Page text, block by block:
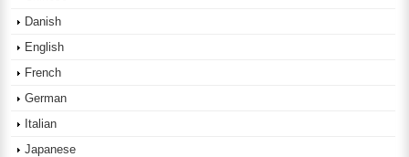
Danish
English
French
German
Italian
Japanese